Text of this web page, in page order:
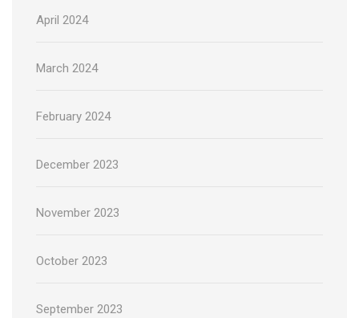
April 2024
March 2024
February 2024
December 2023
November 2023
October 2023
September 2023